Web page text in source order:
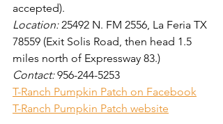
accepted).
Location: 25492 N. FM 2556, La Feria TX
78559 (Exit Solis Road, then head 1.5
miles north of Expressway 83.)
Contact: 956-244-5253
T-Ranch Pumpkin Patch on Facebook
T-Ranch Pumpkin Patch website